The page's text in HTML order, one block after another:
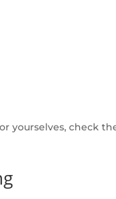
yourselves, check